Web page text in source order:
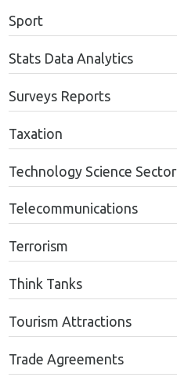
Sport
Stats Data Analytics
Surveys Reports
Taxation
Technology Science Sector
Telecommunications
Terrorism
Think Tanks
Tourism Attractions
Trade Agreements